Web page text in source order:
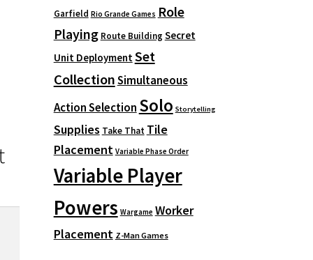
Garfield Rio Grande Games Role
Playing Route Building Secret
Unit Deployment Set
CollectionSimultaneous
Action Selection Solo Storytelling
Supplies Take That Tile
Placement Variable Phase Order
Variable Player
Powers Wargame Worker
Placement Z-Man Games